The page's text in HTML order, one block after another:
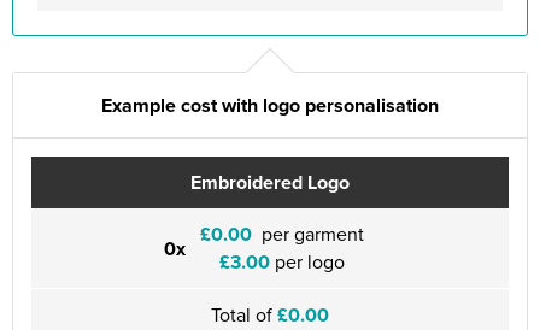
Example cost with logo personalisation
Embroidered Logo
0x £0.00 per garment
£3.00 per logo
Total of£0.00